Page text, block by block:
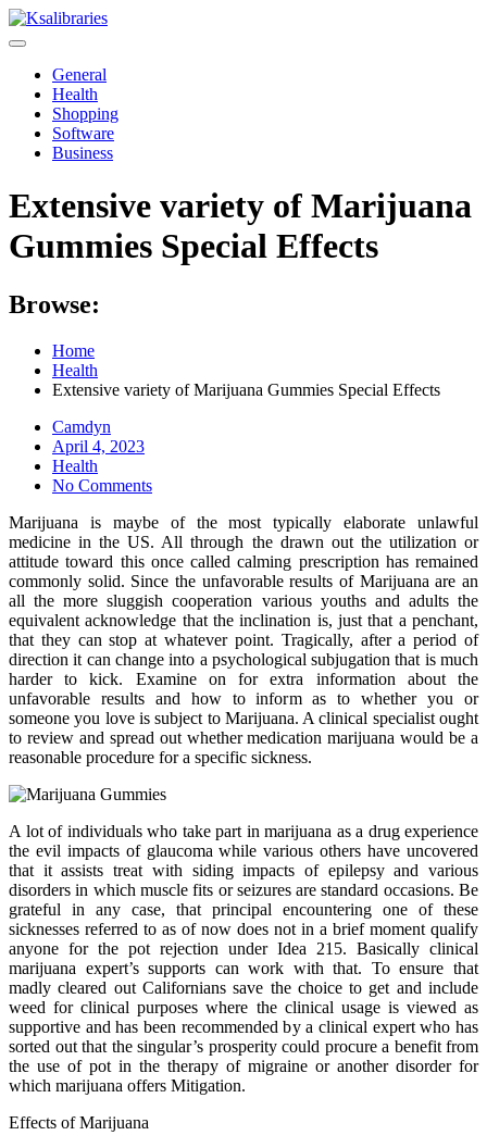
Skip
to
General
Health
Shopping
Software
Business
Extensive variety of Marijuana
Gummies Special Effects
Browse:
Home
Health
Extensive variety of Marijuana Gummies Special Effects
Camdyn
Posted
on
April 4, 2023
Health
No Comments
Marijuana is maybe of the most typically elaborate unlawful
medicine in the US. All through the drawn out the utilization or
attitude toward this once called calming prescription has remained
commonly solid. Since the unfavorable results of Marijuana are an
all the more sluggish cooperation various youths and adults the
equivalent acknowledge that the inclination is, just that a penchant,
that they can stop at whatever point. Tragically, after a period of
direction it can change into a psychological subjugation that is much
harder to kick. Examine on for extra information about the
unfavorable results and how to inform as to whether you or
someone you love is subject to Marijuana. A clinical specialist ought
to review and spread out whether medication marijuana would be a
reasonable procedure for a specific sickness.
A lot of individuals who take part in marijuana as a drug experience
the evil impacts of glaucoma while various others have uncovered
that it assists treat with siding impacts of epilepsy and various
disorders in which muscle fits or seizures are standard occasions. Be
grateful in any case, that principal encountering one of these
sicknesses referred to as of now does not in a brief moment qualify
anyone for the pot rejection under Idea 215. Basically clinical
marijuana expert’s supports can work with that. To ensure that
madly cleared out Californians save the choice to get and include
weed for clinical purposes where the clinical usage is viewed as
supportive and has been recommended by a clinical expert who has
sorted out that the singular’s prosperity could procure a benefit from
the use of pot in the therapy of migraine or another disorder for
which marijuana offers Mitigation.
Effects of Marijuana